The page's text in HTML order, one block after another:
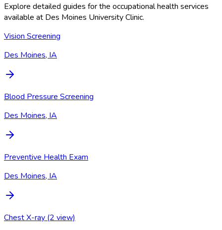
Explore detailed guides for the occupational health services
available at Des Moines University Clinic.
Vision Screening
Des Moines, IA
Blood Pressure Screening
Des Moines, IA
Preventive Health Exam
Des Moines, IA
Chest X-ray (2 view)